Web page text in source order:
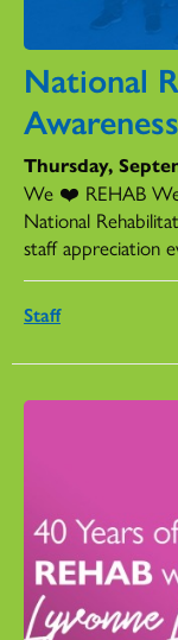
National
Thursday,
We ❤️ REHAB
National
staff appreciation
Staff